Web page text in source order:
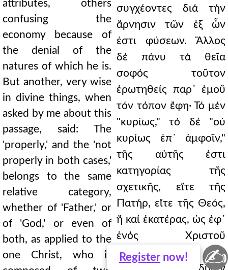
attributes, others
confusing the
economy because of
the denial of the
natures of which he is.
But another, very wise
in divine things, when
asked by me about this
passage, said: The
'properly,' and the 'not
properly in both cases,'
belongs to the same
relative category,
whether of 'Father,' or
of 'God,' or even of
both, as applied to the
one Christ, who is
συγχέοντες διά τήν
ἄρνησιν τῶν ἐξ ὧν
ἐστι φύσεων. Ἄλλος
δέ πάνυ τά θεῖα
σοφός τοῦτον
ἐρωτηθείς παρ᾿ ἐμοῦ
τόν τόπον ἔφη· Τό μέν
"κυρίως," τό δέ "οὐ
κυρίως ἐπ᾿ ἀμφοῖν,"
τῆς αὐτῆς ἐστι
κατηγορίας τῆς
σχετικῆς, εἴτε τῆς
Πατήρ, εἴτε τῆς Θεός,
ἤ καί ἑκατέρας, ὡς ἐφ᾿
ἑνός Χριστοῦ
τιθεμένης, τοῦ
Register now! ✍